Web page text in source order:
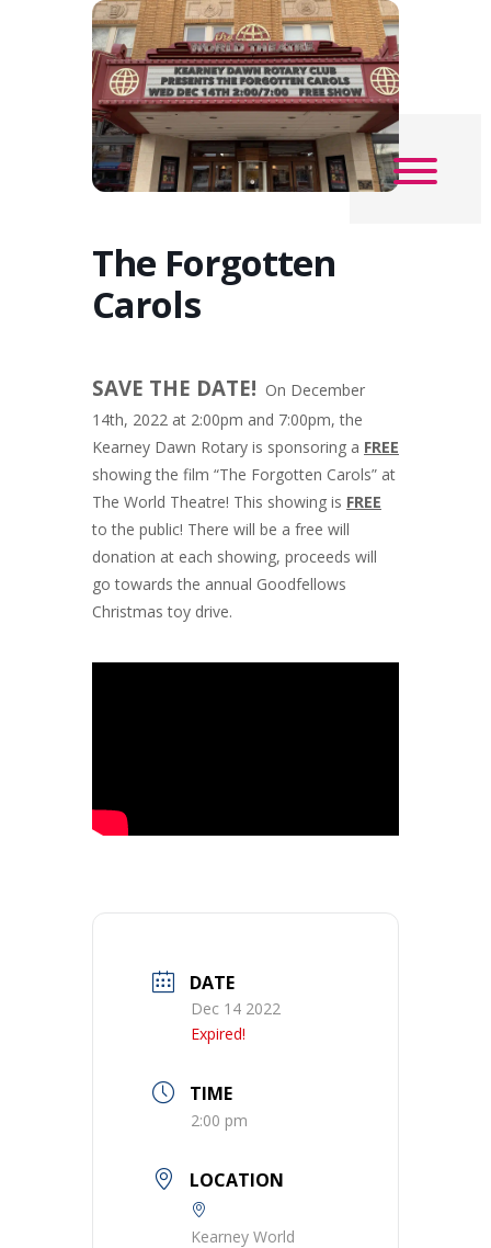
The Forgotten
Carols
SAVE THE DATE! On December
14th, 2022 at 2:00pm and 7:00pm, the
Kearney Dawn Rotary is sponsoring a FREE
showing the film “The Forgotten Carols” at
The World Theatre! This showing is FREE
to the public! There will be a free will
donation at each showing, proceeds will
go towards the annual Goodfellows
Christmas toy drive.
DATE
Dec 14 2022
Expired!
TIME
2:00 pm
LOCATION
Kearney World